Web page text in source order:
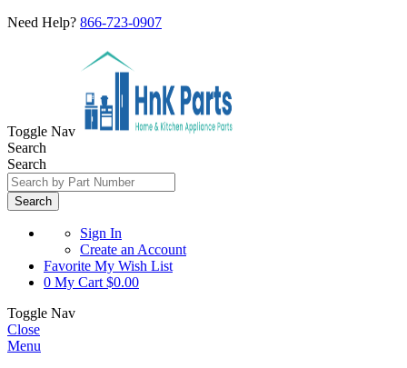
Need Help? 866-723-0907
Toggle Nav
Search
Search
Search
Sign In
Create an Account
Favorite My Wish List
0 My Cart $0.00
Toggle Nav
Close
Menu